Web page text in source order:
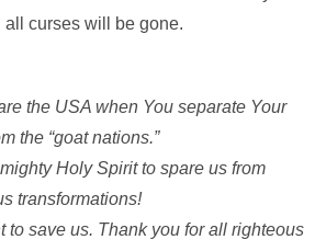
curses will be gone.
the USA when You separate Your
the “goat nations.”
Holy Spirit to spare us from
transformations!
to save us. Thank you for all righteous